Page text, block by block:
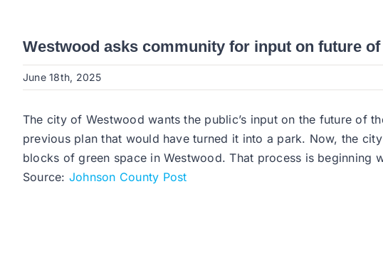
Westwood asks community for input on future
June 18th, 2025
The city of Westwood wants the public’s input on the future of
previous plan that would have turned it into a park. Now, the
blocks of green space in Westwood. That process is beginning
Source: Johnson County Post